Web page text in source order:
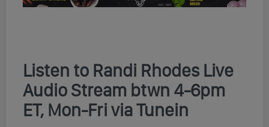
Listen to Randi Rhodes Live
Audio Stream btwn 4-6pm
ET, Mon-Fri via Tunein